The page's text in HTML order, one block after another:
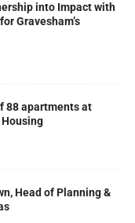
into Impact with
Gravesham’s
88 apartments at
Head of Planning &